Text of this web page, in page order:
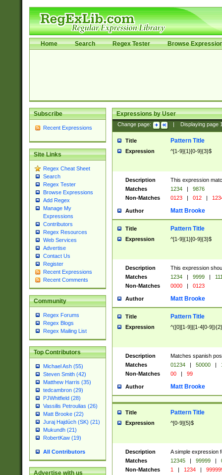
Home Search Regex Tester Browse
Subscribe
Recent Expressions
Site Links
Regex Cheat Sheet
Search
Regex Tester
Browse Expressions
Add Regex
Manage My
Expressions
Contributors
Regex Resources
Web Services
Advertise
Contact Us
Register
Recent Expressions
Recent Comments
Community
Regex Forums
Regex Blogs
Regex Mailing List
Top Contributors
Michael Ash (55)
Steven Smith (42)
Matthew Harris (35)
tedcambron (29)
PJWhitfield (28)
Vassilis Petroulias (26)
Matt Brooke (22)
Juraj Hajdúch (SK) (21)
Mukundh (21)
RobertKaw (19)
All Contributors
Advertise with us
Expressions by User
Change page: Displaying page
Title Pattern Title
Expression ^[1-9]{1}[0-9]{3}$
Description
This expression
Matches
1234 |
9876
Non-Matches
0123 | 012 |
Author Matt Brooke
Title Pattern Title
Expression ^[1-9]{1}[0-9]{3}$
Description
This expression
Matches
1234 | 9999 |
Non-Matches
0000 | 0123
Author Matt Brooke
Title Pattern Title
Expression ^([0][1-9]|[1-4[0-
Description
Matches spanish
Matches
01234 | 50000 |
Non-Matches
00 | 99
Author Matt Brooke
Title Pattern Title
Expression ^[0-9]{5}$
Description
A simple expression
Matches
12345 | 99999 |
Non-Matches
1 | 1234 |